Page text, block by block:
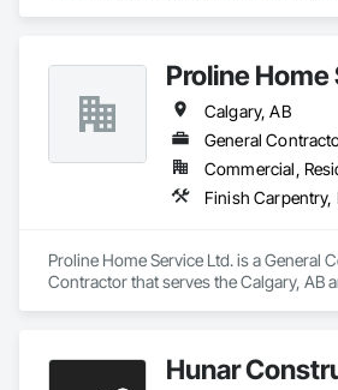
ups, exterior envelope, and custom
understand the demands of working
contractors and project managers and
safety, efficiency, and quality
supporting large-scale builds or
bring dependable trade expertise to
Proline
Calgary, AB
Commercial,
Proline Home Service Ltd. is a General
Contractor that serves the Calgary, AB
Hunar